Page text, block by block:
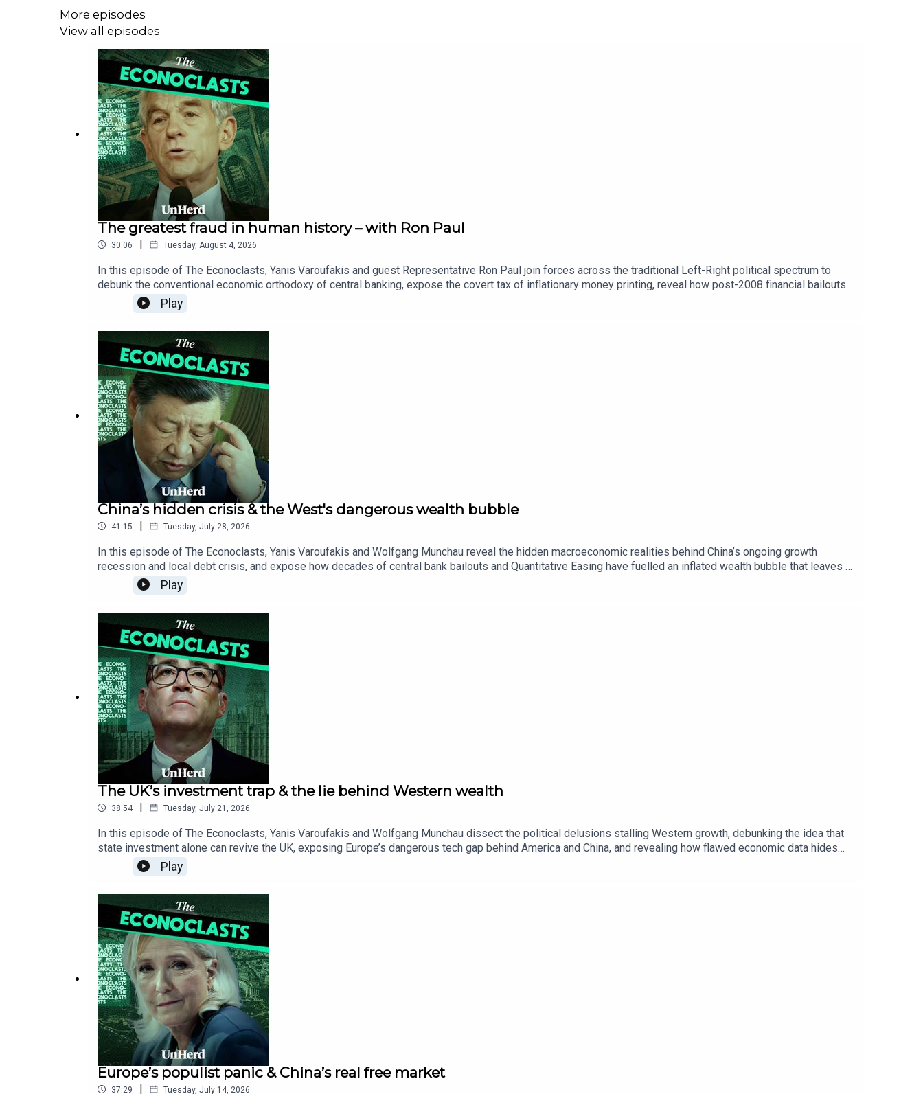
More episodes
View all episodes
The greatest fraud in human history – with Ron Paul
30:06 | Tuesday, August 4, 2026
In this episode of The Econoclasts, Yanis Varoufakis and guest Representative Ron Paul join forces across the traditional Left-Right political spectrum to
debunk the conventional economic orthodoxy of central banking, expose the covert tax of inflationary money printing, reveal how post-2008 financial bailouts
transformed free-market capitalism into a system of corporate welfare, and dissect the collusion between big tech algorithms, state violence, and the
military-industrial complex that erodes individual liberty and democratic accountability worldwide.
Play
China’s hidden crisis & the West's dangerous wealth bubble
41:15 | Tuesday, July 28, 2026
In this episode of The Econoclasts, Yanis Varoufakis and Wolfgang Munchau reveal the hidden macroeconomic realities behind China’s ongoing growth
recession and local debt crisis, and expose how decades of central bank bailouts and Quantitative Easing have fuelled an inflated wealth bubble that leaves a
fragile Western financial system dangerously vulnerable and dependent on US asset inflation.
Play
The UK’s investment trap & the lie behind Western wealth
38:54 | Tuesday, July 21, 2026
In this episode of The Econoclasts, Yanis Varoufakis and Wolfgang Munchau dissect the political delusions stalling Western growth, debunking the idea that
state investment alone can revive the UK, exposing Europe’s dangerous tech gap behind America and China, and revealing how flawed economic data hides
declining US living standards.
Play
Europe’s populist panic & China’s real free market
37:29 | Tuesday, July 14, 2026